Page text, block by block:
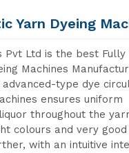
Yarn Dyeing
Pvt Ltd is the best Fully
Machines
type dye
ensures uniform
throughout the
colours and very good
with an intuitive